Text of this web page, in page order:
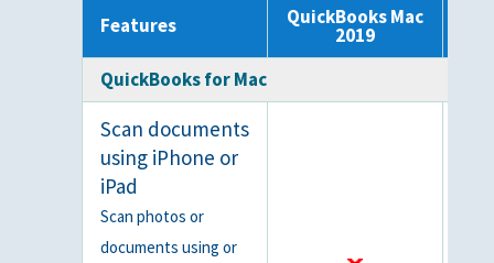
Features QuickBooks Mac
2019
QuickBooks for Mac
Scan documents
using iPhone or
iPad
Scan photos or
documents using or